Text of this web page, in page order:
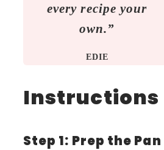
every recipe your
own.”
EDIE
Instructions
Step 1: Prep the Pan